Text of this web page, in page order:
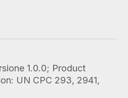
1.0.0; Product
UN CPC 293, 2941,